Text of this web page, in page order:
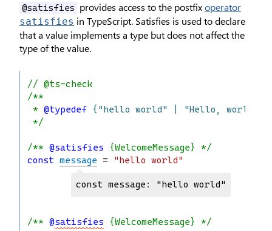
@satisfies provides access to the postfixoperator
satisfies in TypeScript. Satisfies is used to declare
that a value implements a type but does not affect the
type of the value.
// @ts-check
/**
* @typedef {"hello world" | "Hello, world"}
*/
/** @satisfies {WelcomeMessage} */
const message = "hello world"
const message: "hello world"
/** @satisfies {WelcomeMessage} */